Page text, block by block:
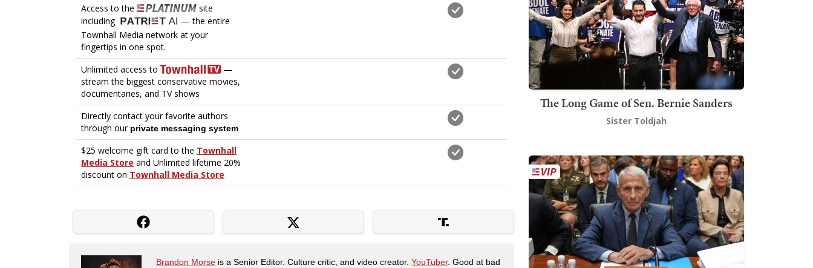
Brandon Morse is a Senior Editor. Culture critic, and video creator. YouTuber. Good at bad
The Long Game of Sen. Bernie Sanders
Sister Toldjah